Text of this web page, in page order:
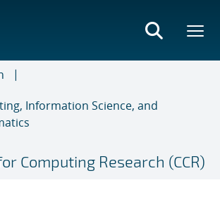
Information Science, and
Computing Research (CCR)